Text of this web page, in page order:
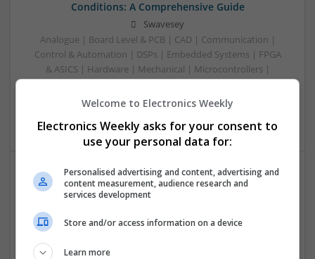
Conditions: A Comprehensive Guide
Swavesey
Analogue | Board Level & PCB | CAD | Communication |
Control & Automation | DSPs | Embedded Systems | FPGA
& ASICS | Hardware | Mechanical | Microcontrollers |
Sales & Marketing | Semiconductors | Software | Systems |
Emerging Trends in Modern Healthcare: Medications
You Should Know About
Swavesey
Control & Automation | DSPs | Embedded Systems | FPGA
Welcome to Electronics Weekly
Electronics Weekly asks for your consent to
use your personal data for:
Personalised advertising and content, advertising and
content measurement, audience research and
services development
Store and/or access information on a device
Learn more